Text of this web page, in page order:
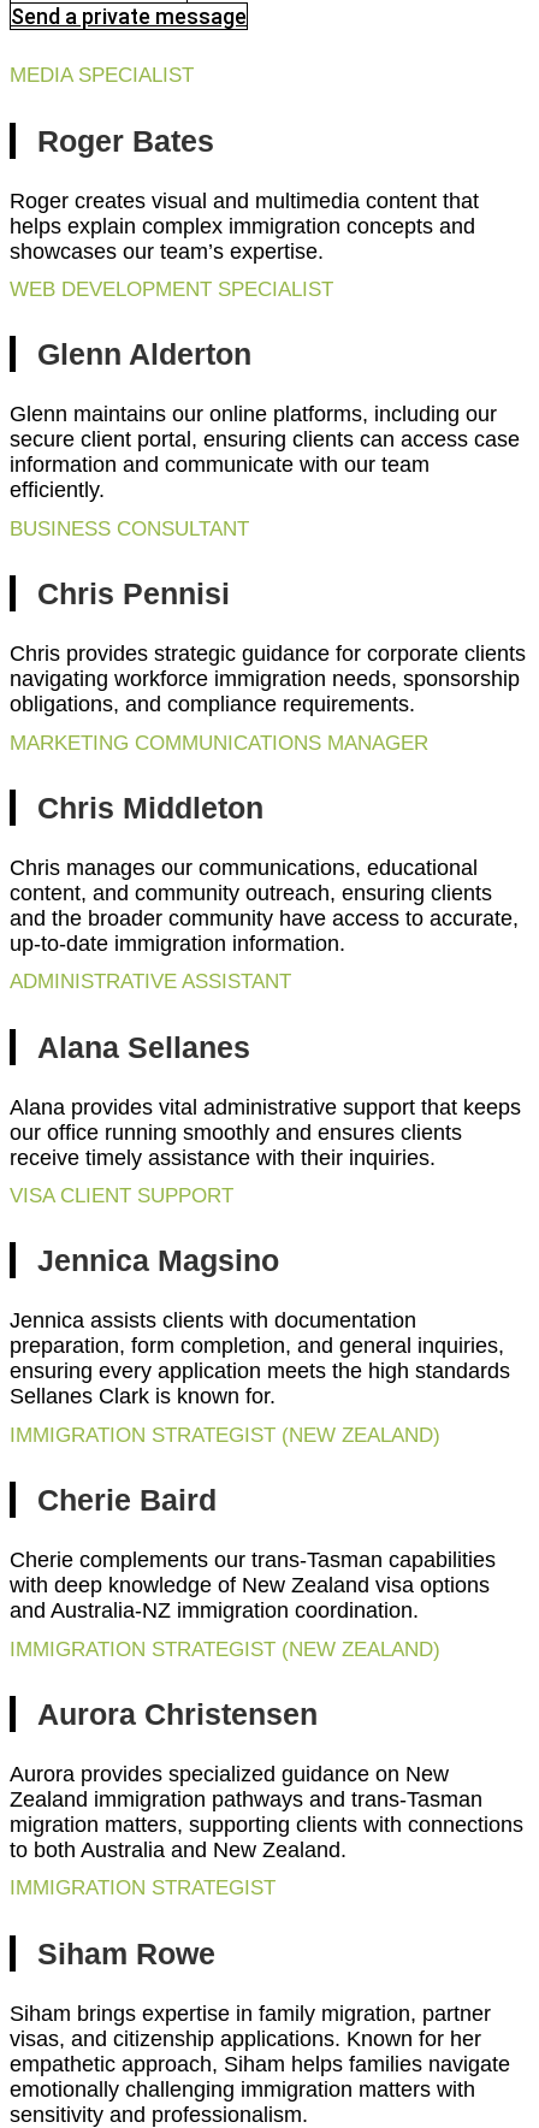
Send a private message
MEDIA SPECIALIST
Roger Bates
Roger creates visual and multimedia content that
helps explain complex immigration concepts and
showcases our team’s expertise.
WEB DEVELOPMENT SPECIALIST
Glenn Alderton
Glenn maintains our online platforms, including our
secure client portal, ensuring clients can access case
information and communicate with our team
efficiently.
BUSINESS CONSULTANT
Chris Pennisi
Chris provides strategic guidance for corporate clients
navigating workforce immigration needs, sponsorship
obligations, and compliance requirements.
MARKETING COMMUNICATIONS MANAGER
Chris Middleton
Chris manages our communications, educational
content, and community outreach, ensuring clients
and the broader community have access to accurate,
up-to-date immigration information.
ADMINISTRATIVE ASSISTANT
Alana Sellanes
Alana provides vital administrative support that keeps
our office running smoothly and ensures clients
receive timely assistance with their inquiries.
VISA CLIENT SUPPORT
Jennica Magsino
Jennica assists clients with documentation
preparation, form completion, and general inquiries,
ensuring every application meets the high standards
Sellanes Clark is known for.
IMMIGRATION STRATEGIST (NEW ZEALAND)
Cherie Baird
Cherie complements our trans-Tasman capabilities
with deep knowledge of New Zealand visa options
and Australia-NZ immigration coordination.
IMMIGRATION STRATEGIST (NEW ZEALAND)
Aurora Christensen
Aurora provides specialized guidance on New
Zealand immigration pathways and trans-Tasman
migration matters, supporting clients with connections
to both Australia and New Zealand.
IMMIGRATION STRATEGIST
Siham Rowe
Siham brings expertise in family migration, partner
visas, and citizenship applications. Known for her
empathetic approach, Siham helps families navigate
emotionally challenging immigration matters with
sensitivity and professionalism.